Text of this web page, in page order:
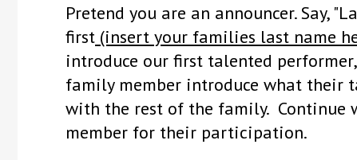
Pretend you are an announcer. Say,
first (insert your families last name
introduce our first talented
family member introduce what their
with the rest of the family. Continue
member for their participation.